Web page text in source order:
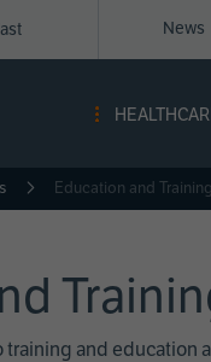
-
News
Education and Training
training and